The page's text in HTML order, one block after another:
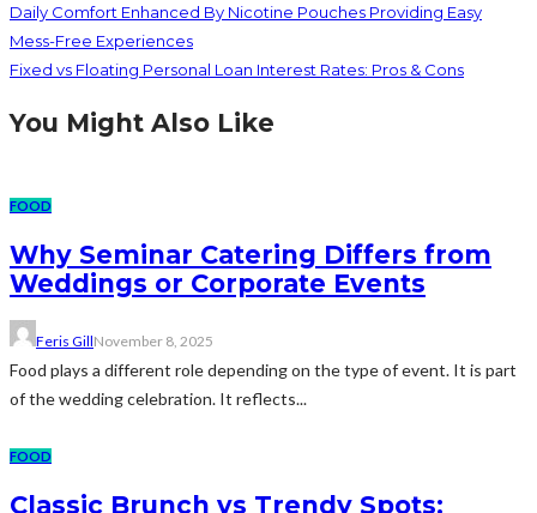
Daily Comfort Enhanced By Nicotine Pouches Providing Easy
Mess-Free Experiences
Fixed vs Floating Personal Loan Interest Rates: Pros & Cons
You Might Also Like
FOOD
Why Seminar Catering Differs from
Weddings or Corporate Events
Feris GillNovember 8, 2025
Food plays a different role depending on the type of event. It is part
of the wedding celebration. It reflects...
FOOD
Classic Brunch vs Trendy Spots: